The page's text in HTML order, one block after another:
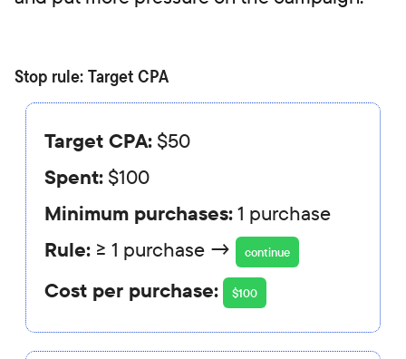
Stop rule: Target CPA
Target CPA: $50
Spent: $100
Minimum purchases:1 purchase
Rule: ≥ 1 purchase → continue
Cost per purchase: $100